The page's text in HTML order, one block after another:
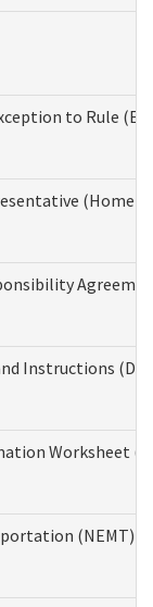
to Rule
(Home
Instructions
Worksheet
(NEMT)